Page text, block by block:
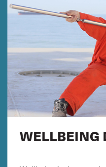
WELLBEING